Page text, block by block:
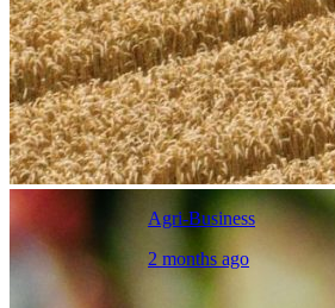
Agri-Business
2 months ago